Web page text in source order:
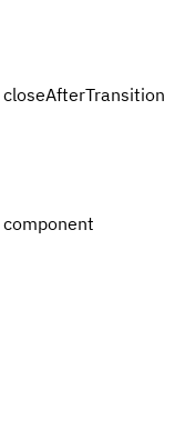
closeAfterTransition
component